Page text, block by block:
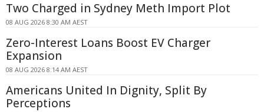
Two Charged in Sydney Meth Import Plot
08 AUG 2026 8:30 AM AEST
Zero-Interest Loans Boost EV Charger
Expansion
08 AUG 2026 8:14 AM AEST
Americans United In Dignity, Split By
Perceptions